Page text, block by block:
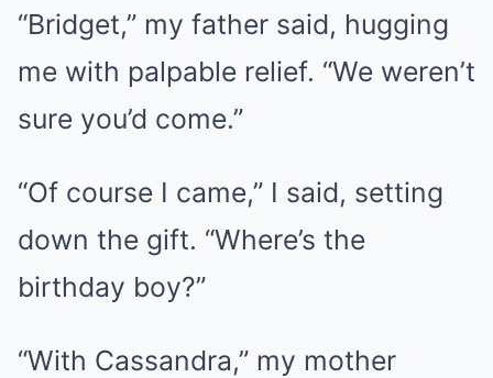
“Bridget,” my father said, hugging
me with palpable relief. “We weren’t
sure you’d come.”
“Of course I came,” I said, setting
down the gift. “Where’s the
birthday boy?”
“With Cassandra,” my mother